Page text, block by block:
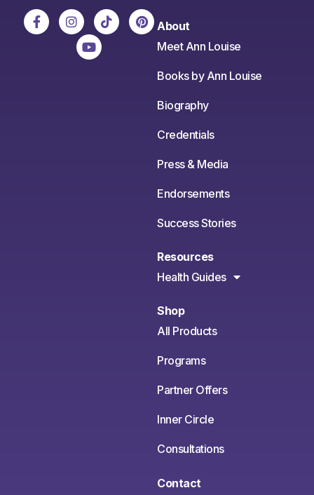
About
Meet Ann Louise
Books by Ann Louise
Biography
Credentials
Press & Media
Endorsements
Success Stories
Resources
Health Guides
Shop
All Products
Programs
Partner Offers
Inner Circle
Consultations
Contact